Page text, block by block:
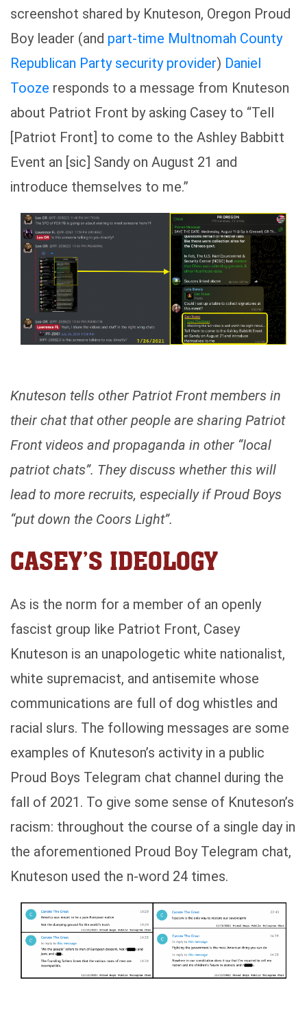
screenshot shared by Knuteson, Oregon Proud
Boy leader (and part-time Multnomah County
Republican Party security provider) Daniel
Tooze responds to a message from Knuteson
about Patriot Front by asking Casey to “Tell
[Patriot Front] to come to the Ashley Babbitt
Event an [sic] Sandy on August 21 and
introduce themselves to me.”
Knuteson tells other Patriot Front members in
their chat that other people are sharing Patriot
Front videos and propaganda in other “local
patriot chats”. They discuss whether this will
lead to more recruits, especially if Proud Boys
“put down the Coors Light”.
CASEY’S IDEOLOGY
As is the norm for a member of an openly
fascist group like Patriot Front, Casey
Knuteson is an unapologetic white nationalist,
white supremacist, and antisemite whose
communications are full of dog whistles and
racial slurs. The following messages are some
examples of Knuteson’s activity in a public
Proud Boys Telegram chat channel during the
fall of 2021. To give some sense of Knuteson’s
racism: throughout the course of a single day in
the aforementioned Proud Boy Telegram chat,
Knuteson used the n-word 24 times.